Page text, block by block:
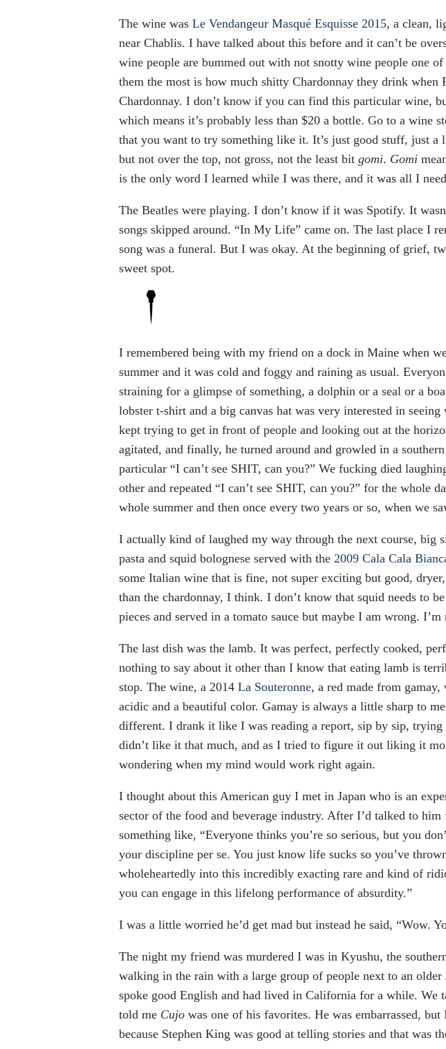
The wine was Le Vendangeur Masqué Esquisse 2015, a clean,
near Chablis. I have talked about this before and it can’t be
wine people are bummed out with not snotty wine people one
them the most is how much shitty Chardonnay they drink when
Chardonnay. I don’t know if you can find this particular wine,
which means it’s probably less than $20 a bottle. Go to a wine
that you want to try something like it. It’s just good stuff, just
but not over the top, not gross, not the least bit gomi. Gomi
is the only word I learned while I was there, and it was all I
The Beatles were playing. I don’t know if it was Spotify. It
songs skipped around. “In My Life” came on. The last place I
song was a funeral. But I was okay. At the beginning of grief,
sweet spot.
I remembered being with my friend on a dock in Maine when
summer and it was cold and foggy and raining as usual.
straining for a glimpse of something, a dolphin or a seal or a
lobster t-shirt and a big canvas hat was very interested in seeing
kept trying to get in front of people and looking out at the
agitated, and finally, he turned around and growled in a
particular “I can’t see SHIT, can you?” We fucking died
other and repeated “I can’t see SHIT, can you?” for the whole
whole summer and then once every two years or so, when we
I actually kind of laughed my way through the next course, big
pasta and squid bolognese served with the 2009 Cala Cala
some Italian wine that is fine, not super exciting but good,
than the chardonnay, I think. I don’t know that squid needs to
pieces and served in a tomato sauce but maybe I am wrong.
The last dish was the lamb. It was perfect, perfectly cooked,
nothing to say about it other than I know that eating lamb is
stop. The wine, a 2014 La Souteronne, a red made from
acidic and a beautiful color. Gamay is always a little sharp to
different. I drank it like I was reading a report, sip by sip,
didn’t like it that much, and as I tried to figure it out liking it
wondering when my mind would work right again.
I thought about this American guy I met in Japan who is an
sector of the food and beverage industry. After I’d talked to
something like, “Everyone thinks you’re so serious, but you
your discipline per se. You just know life sucks so you’ve
wholeheartedly into this incredibly exacting rare and kind of
you can engage in this lifelong performance of absurdity.”
I was a little worried he’d get mad but instead he said, “Wow.
The night my friend was murdered I was in Kyushu, the
walking in the rain with a large group of people next to an older
spoke good English and had lived in California for a while. We
told me Cujo was one of his favorites. He was embarrassed, but
because Stephen King was good at telling stories and that was